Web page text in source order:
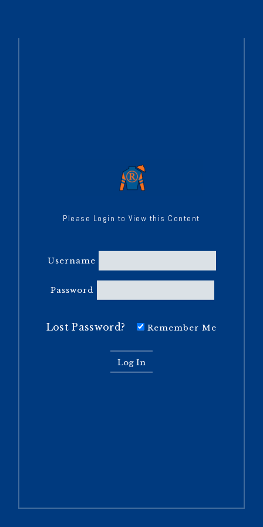
Please Login to View this Content
Username
Password
Lost Password? Remember Me